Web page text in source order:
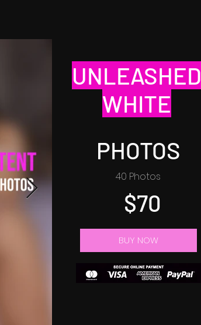
UNLEASHED
WHITE
PHOTOS
40 Photos
$70
BUY NOW